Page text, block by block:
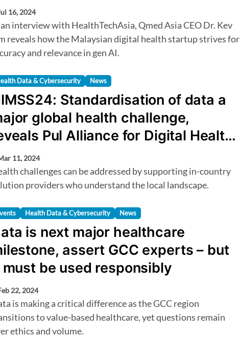
16, 2024
reveals how the Malaysian digital health startup strives for
and relevance in gen AI.
Data & Cybersecurity News
Standardisation of data a
global health challenge,
Pul Alliance for Digital Health
Equity
11, 2024
providers who understand the local landscape.
Health Data & Cybersecurity News
is next major healthcare
assert GCC experts – but
be used responsibly
22, 2024
to value-based healthcare, yet questions remain
ethics and volume.